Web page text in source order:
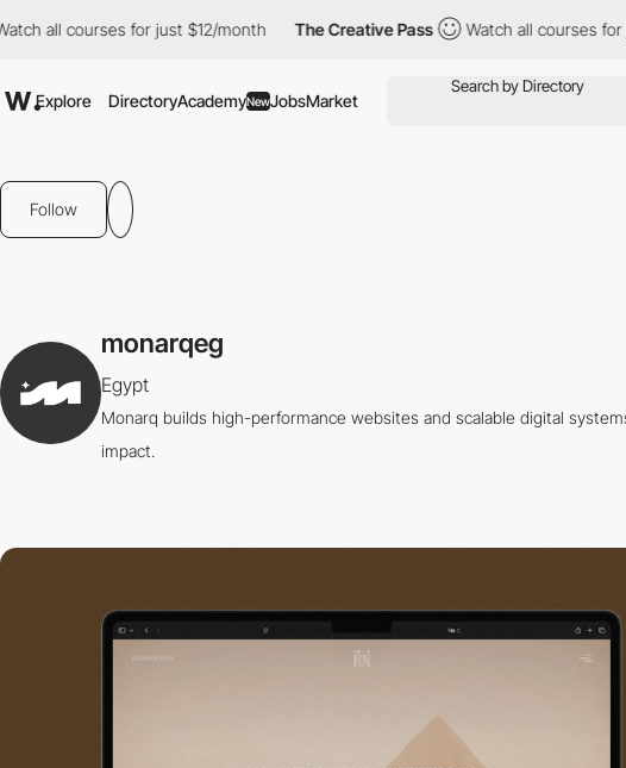
all courses for just $12/month The Creative Pass Watch all courses for
Explore DirectoryAcademyNewJobsMarket
Follow
monarqeg
Egypt
Monarq builds high-performance websites and scalable digital
impact.